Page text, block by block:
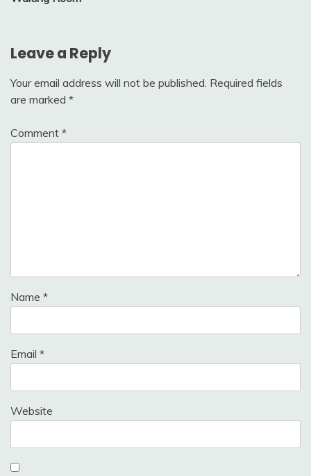
Leave a Reply
Your email address will not be published. Required fields
are marked *
Comment *
Name *
Email *
Website